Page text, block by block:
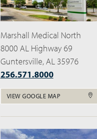
Marshall Medical North
8000 AL Highway 69
Guntersville, AL 35976
256.571.8000
VIEW GOOGLE MAP